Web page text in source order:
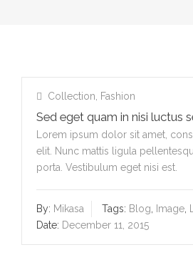
Collection Fashion
Sed eget quam in nisi luctus
Lorem ipsum dolor sit amet,
elit. Nunc mattis ligula
porta. Vestibulum eget nisi est.
By: Mikasa Tags: Blog Image
Date: December 11, 2015